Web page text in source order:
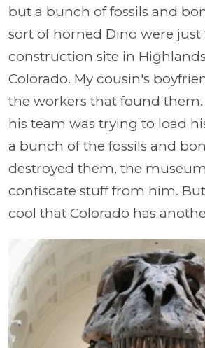
but a bunch of fossils and
sort of horned Dino were just
construction site in
Colorado. My cousin's
the workers that found them.
his team was trying to load
a bunch of the fossils and
destroyed them, the
confiscate stuff from him. But
cool that Colorado has